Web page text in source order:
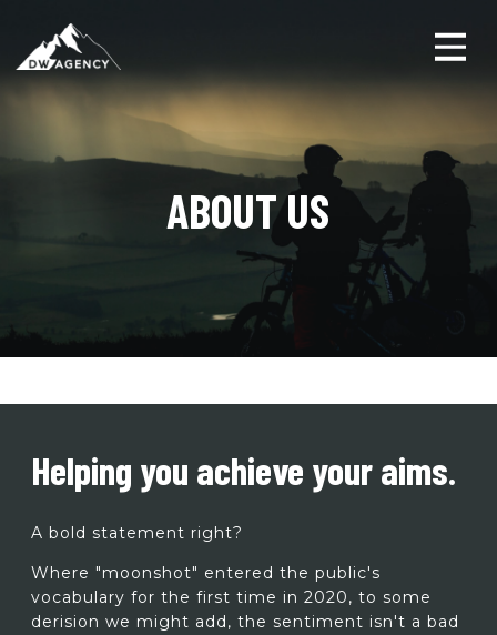
ABOUT US
Helping you achieve your aims.
A bold statement right?
Where "moonshot" entered the public's
vocabulary for the first time in 2020, to some
derision we might add, the sentiment isn't a bad